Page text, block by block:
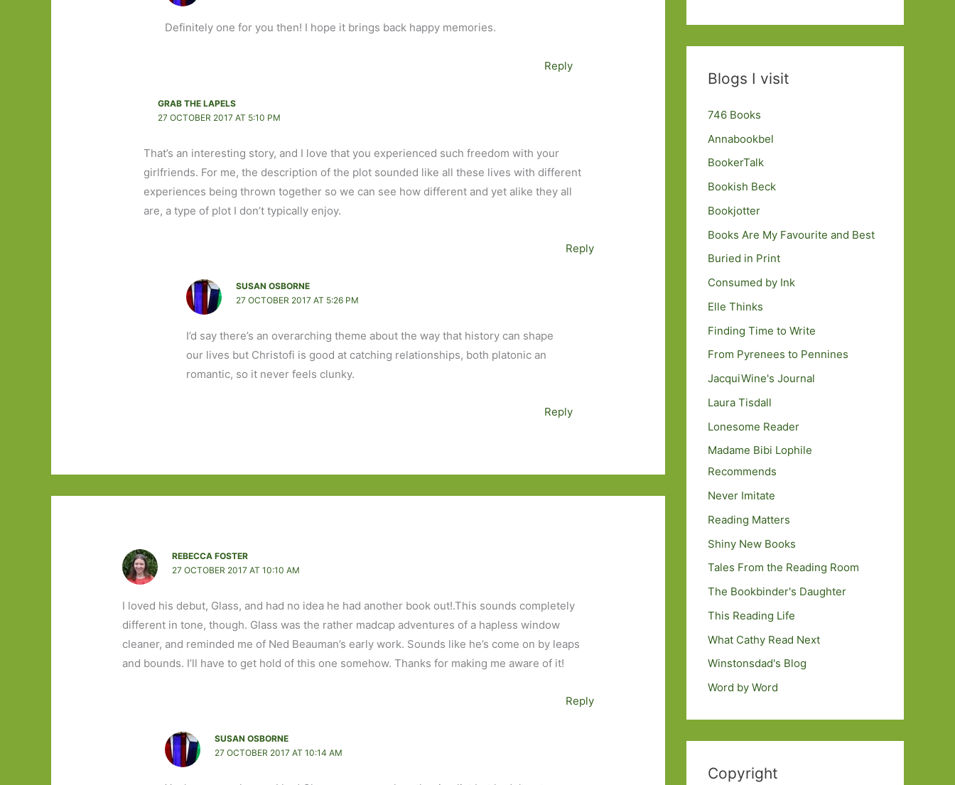
Definitely one for you then! I hope it brings back happy memories.
Reply
GRAB THE LAPELS
27 OCTOBER 2017 AT 5:10 PM
That’s an interesting story, and I love that you experienced such freedom with your
girlfriends. For me, the description of the plot sounded like all these lives with different
experiences being thrown together so we can see how different and yet alike they all
are, a type of plot I don’t typically enjoy.
Reply
SUSAN OSBORNE
27 OCTOBER 2017 AT 5:26 PM
I’d say there’s an overarching theme about the way that history can shape
our lives but Christofi is good at catching relationships, both platonic an
romantic, so it never feels clunky.
Reply
REBECCA FOSTER
27 OCTOBER 2017 AT 10:10 AM
I loved his debut, Glass, and had no idea he had another book out!.This sounds completely
different in tone, though. Glass was the rather madcap adventures of a hapless window
cleaner, and reminded me of Ned Beauman’s early work. Sounds like he’s come on by leaps
and bounds. I’ll have to get hold of this one somehow. Thanks for making me aware of it!
Reply
SUSAN OSBORNE
27 OCTOBER 2017 AT 10:14 AM
Blogs I visit
746 Books
Annabookbel
BookerTalk
Bookish Beck
Bookjotter
Books Are My Favourite and Best
Buried in Print
Consumed by Ink
Elle Thinks
Finding Time to Write
From Pyrenees to Pennines
JacquiWine's Journal
Laura Tisdall
Lonesome Reader
Madame Bibi Lophile
Recommends
Never Imitate
Reading Matters
Shiny New Books
Tales From the Reading Room
The Bookbinder's Daughter
This Reading Life
What Cathy Read Next
Winstonsdad's Blog
Word by Word
Copyright